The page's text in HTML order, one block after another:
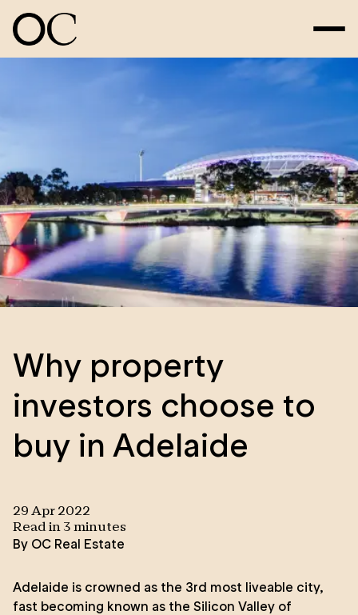
Why property
investors choose to
buy in Adelaide
29 Apr 2022
Read in 3 minutes
By OC Real Estate
Adelaide is crowned as the 3rd most liveable city,
fast becoming known as the Silicon Valley of